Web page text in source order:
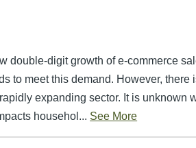
double-digit growth of e-commerce
to meet this demand. However,
expanding sector. It is
househol... See More